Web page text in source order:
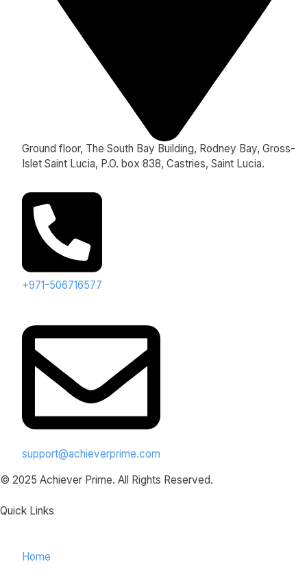
Ground floor, The South Bay Building, Rodney Bay, Gross-
Islet Saint Lucia, P.O. box 838, Castries, Saint Lucia.
+971-506716577
support@achieverprime.com
© 2025 Achiever Prime. All Rights Reserved.
Quick Links
Home